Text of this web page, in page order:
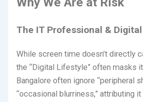
The IT Professional &
While screen time doesn’t directly
the “Digital Lifestyle” often masks
Bangalore often ignore “peripheral
“occasional blurriness,” attributing